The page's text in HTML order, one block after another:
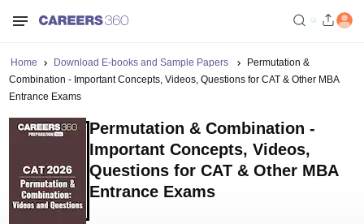
Home Download E-books and Sample Papers
Permutation &
Combination - Important Concepts, Videos, Questions for CAT & Other MBA
Entrance Exams
Permutation & Combination -
Important Concepts, Videos,
Questions for CAT & Other MBA
Entrance Exams